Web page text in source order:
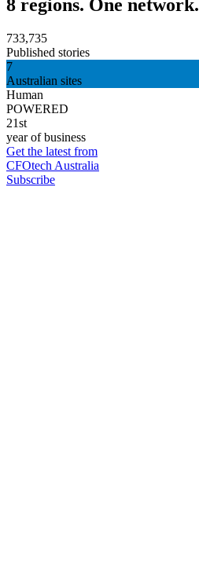
8 regions. One network.
733,735
Published stories
7
Australian sites
Human
POWERED
21st
year of business
Get the latest from
CFOtech Australia
Subscribe